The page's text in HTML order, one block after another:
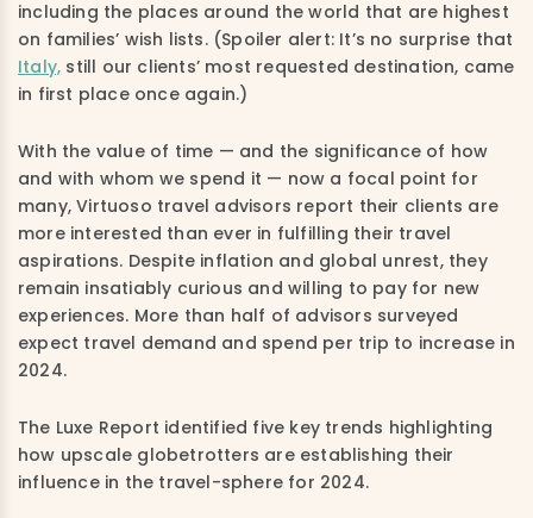
including the places around the world that are highest
on families’ wish lists. (Spoiler alert: It’s no surprise that
Italy, still our clients’ most requested destination, came
in first place once again.)
With the value of time — and the significance of how
and with whom we spend it — now a focal point for
many, Virtuoso travel advisors report their clients are
more interested than ever in fulfilling their travel
aspirations. Despite inflation and global unrest, they
remain insatiably curious and willing to pay for new
experiences. More than half of advisors surveyed
expect travel demand and spend per trip to increase in
2024.
The Luxe Report identified five key trends highlighting
how upscale globetrotters are establishing their
influence in the travel-sphere for 2024.